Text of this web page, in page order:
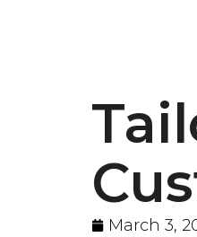
March 3,